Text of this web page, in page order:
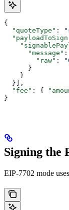
{
  "quoteType"
:
      "message"
        "raw"
:
      }
    }
  }],
  "fee"
: {
}
Signing the
EIP-7702 mode